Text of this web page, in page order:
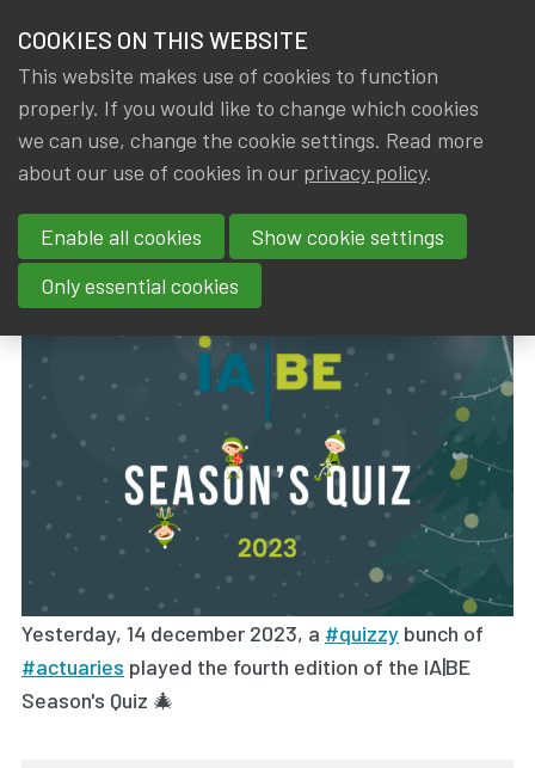
NEWS & KNOWLEDGE
GROUPS
EVENTS
TRAININGS
CONTACT
JOIN IA|BE
MY IA|BE
members
News & Knowledge IA|BE Season's Quiz 2023
IA|BE Season's Quiz 2023
By
Rob DE STAELEN,IA|BE Dated
15 December 2023
Yesterday, 14 december 2023, a #quizzy bunch of
#actuaries played the fourth edition of the IA|BE
Season's Quiz 🎄
COOKIES ON THIS WEBSITE
This website makes use of cookies to function
properly. If you would like to change which cookies
we can use, change the cookie settings. Read more
about our use of cookies in our privacy policy.
Enable all cookies
Show cookie settings
Only essential cookies